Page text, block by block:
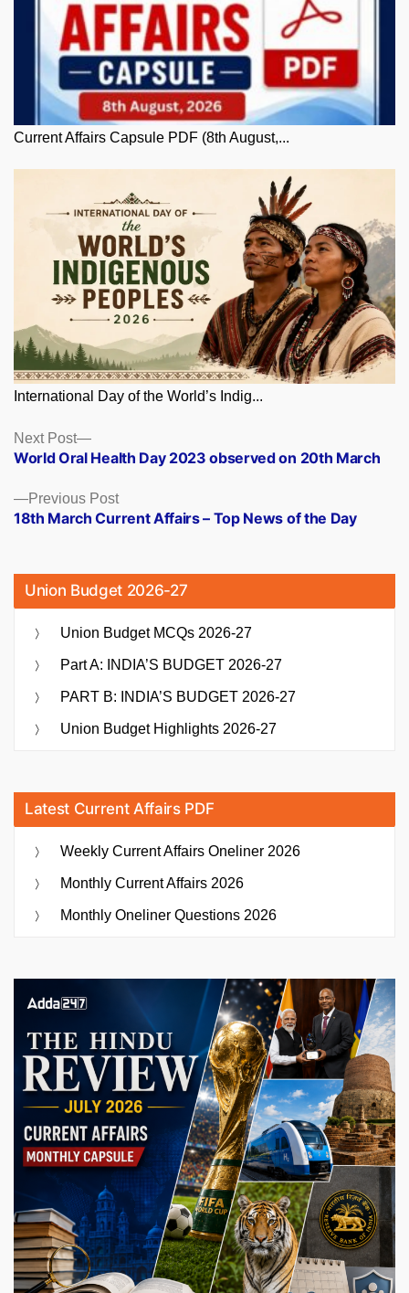
Current Affairs Capsule PDF (8th August,...
International Day of the World’s Indig...
Posts
navigation
Previous PostPrevious
post:
18th March Current Affairs – Top News of the Day
Next Post
Next
post:
World Oral Health Day 2023 observed on 20th March
Union Budget 2026-27
Union Budget MCQs 2026-27
Part A: INDIA’S BUDGET 2026-27
PART B: INDIA’S BUDGET 2026-27
Union Budget Highlights 2026-27
Latest Current Affairs PDF
Weekly Current Affairs Oneliner 2026
Monthly Current Affairs 2026
Monthly Oneliner Questions 2026